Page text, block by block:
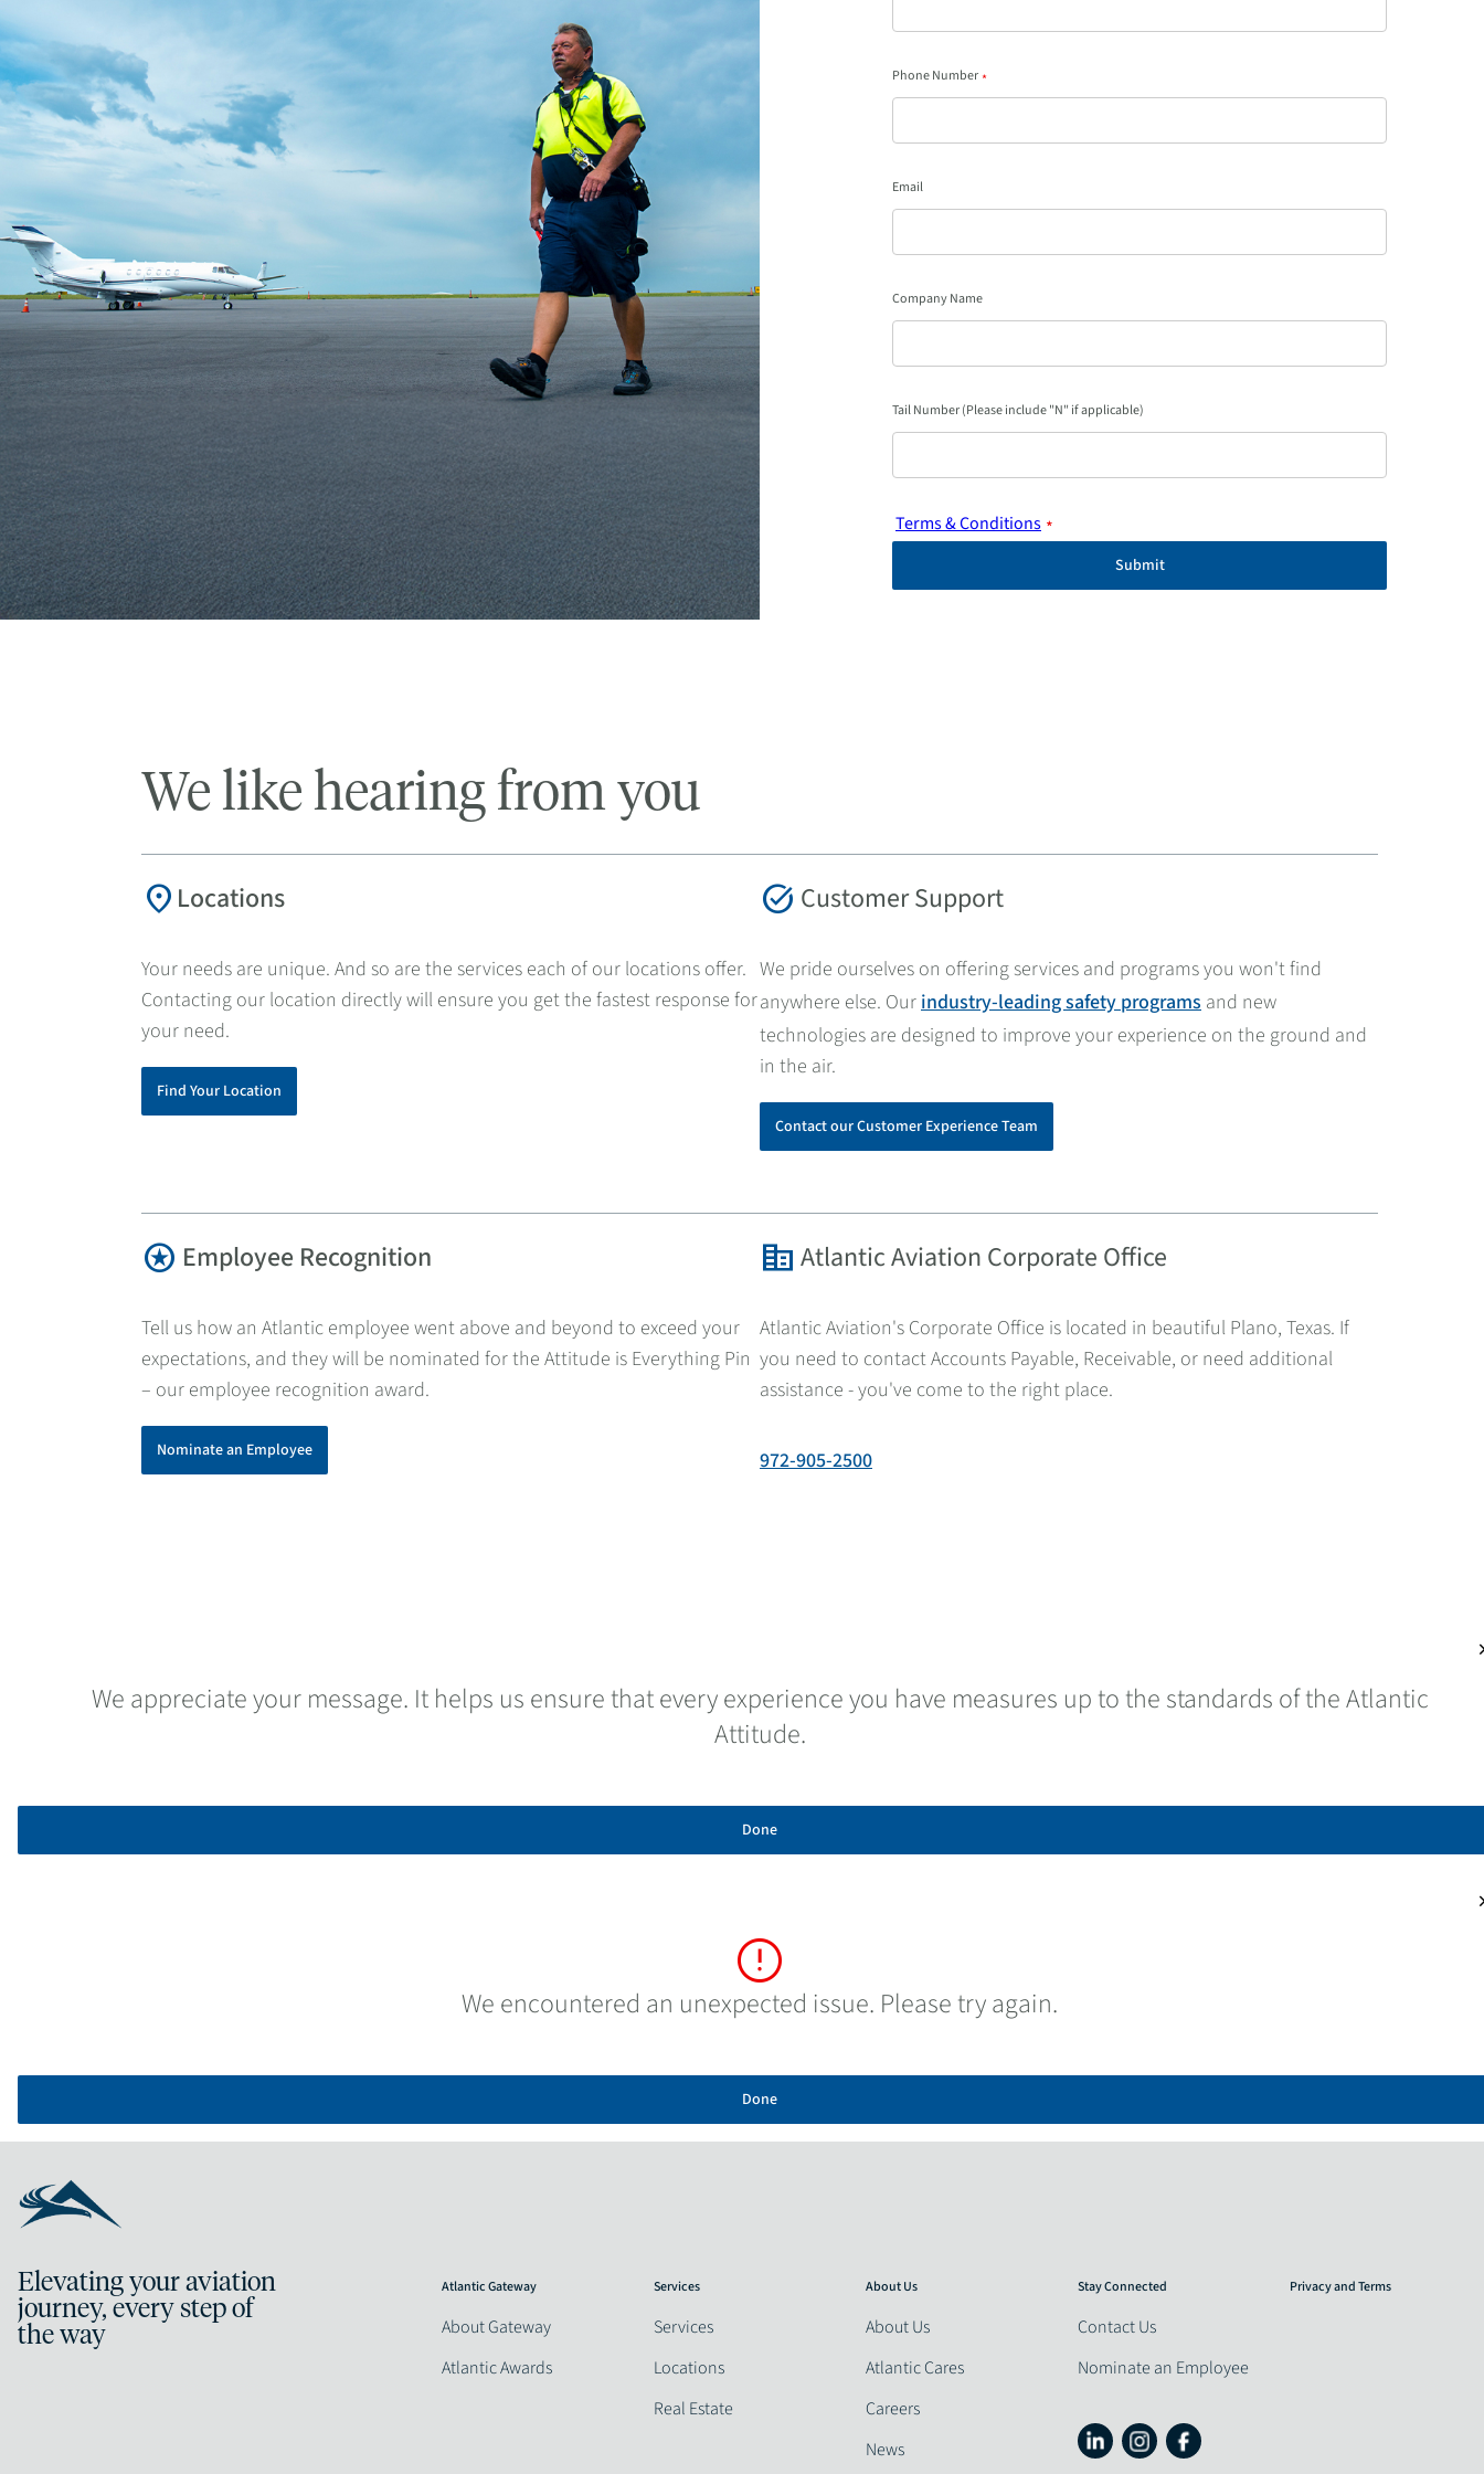
Phone Number*
Email
Company Name
Tail Number (Please include "N" if applicable)
Terms & Conditions *
Submit
We like hearing from you
location_on Locations
Your needs are unique. And so are the services each of our locations offer.
Contacting our location directly will ensure you get the fastest response for
your need.
Find Your Location
stars Employee Recognition
Tell us how an Atlantic employee went above and beyond to exceed your
expectations, and they will be nominated for the Attitude is Everything Pin
– our employee recognition award.
Nominate an Employee
task_alt Customer Support
We pride ourselves on offering services and programs you won't find
anywhere else. Our industry-leading safety programs and new
technologies are designed to improve your experience on the ground and
in the air.
Contact our Customer Experience Team
corporate_fare Atlantic Aviation Corporate Office
Atlantic Aviation's Corporate Office is located in beautiful Plano, Texas. If
you need to contact Accounts Payable, Receivable, or need additional
assistance - you've come to the right place.
972-905-2500
We appreciate your message. It helps us ensure that every experience you have measures up to the standards of the Atlantic
Attitude.
Done
error
We encountered an unexpected issue. Please try again.
Done
Elevating your aviation
journey, every step of
the way
Atlantic Gateway
About Gateway
Atlantic Awards
Services
Services
Locations
Real Estate
About Us
About Us
Atlantic Cares
Careers
News
Stay Connected
Contact Us
Nominate an Employee
Privacy and Terms